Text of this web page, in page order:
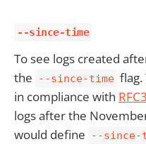
--since-time
To see logs created
the
--since-time
in compliance with
logs after the
would define
--since-